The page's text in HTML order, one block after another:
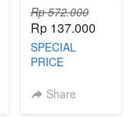
Rp 572.000
Rp 137.000
SPECIAL
PRICE
KELAS CAKWE
Share